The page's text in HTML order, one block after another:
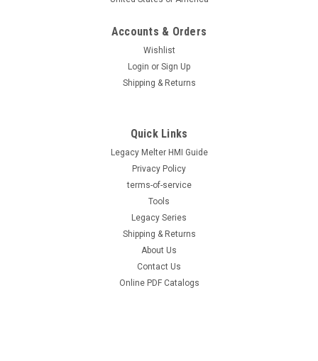
T2C10P8S
Replacement .016 Nozzle for Nordson®
Replacement .016 Nozzle for Nordson® 231008 Direct
replacement for OEM part number 231008. Precision-
machined replacement nozzle for accurate bead placement
ADD TO CART
Accounts & Orders
Wishlist
Login or Sign Up
Shipping & Returns
Quick Links
Legacy Melter HMI Guide
Privacy Policy
terms-of-service
Tools
Legacy Series
Shipping & Returns
About Us
Contact Us
Online PDF Catalogs